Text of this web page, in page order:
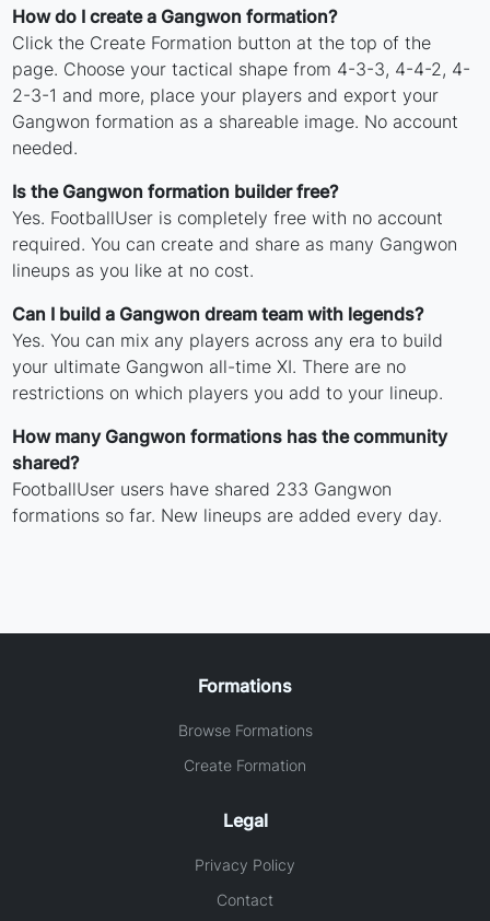
How do I create a Gangwon formation?
Click the Create Formation button at the top of the
page. Choose your tactical shape from 4-3-3, 4-4-2, 4-
2-3-1 and more, place your players and export your
Gangwon formation as a shareable image. No account
needed.
Is the Gangwon formation builder free?
Yes. FootballUser is completely free with no account
required. You can create and share as many Gangwon
lineups as you like at no cost.
Can I build a Gangwon dream team with legends?
Yes. You can mix any players across any era to build
your ultimate Gangwon all-time XI. There are no
restrictions on which players you add to your lineup.
How many Gangwon formations has the community
shared?
FootballUser users have shared 233 Gangwon
formations so far. New lineups are added every day.
Formations
Browse Formations
Create Formation
Legal
Privacy Policy
Contact